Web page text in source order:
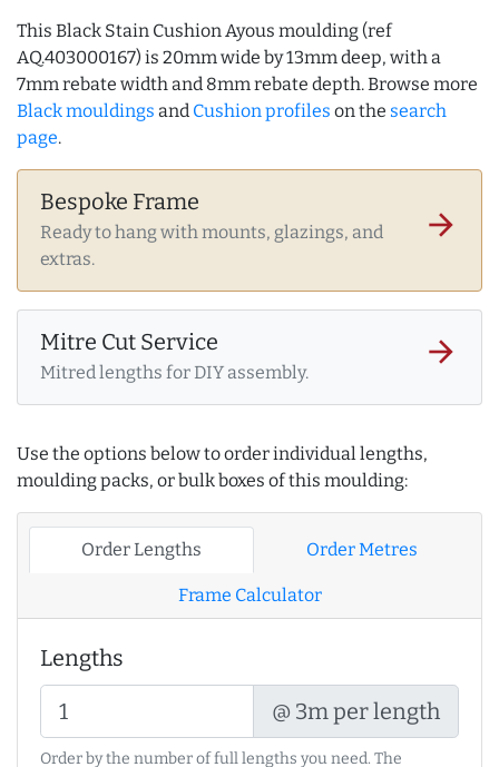
This Black Stain Cushion Ayous moulding (ref
AQ.403000167) is 20mm wide by 13mm deep, with a
7mm rebate width and 8mm rebate depth. Browse more
Black mouldings and Cushion profiles on the search
page.
Bespoke Frame
Ready to hang with mounts, glazings, and
extras.
arrow_forward
Mitre Cut Service
Mitred lengths for DIY assembly.
arrow_forward
Use the options below to order individual lengths,
moulding packs, or bulk boxes of this moulding:
Order Lengths Order Metres
Frame Calculator
Lengths
@ 3m per length
Order by the number of full lengths you need. The